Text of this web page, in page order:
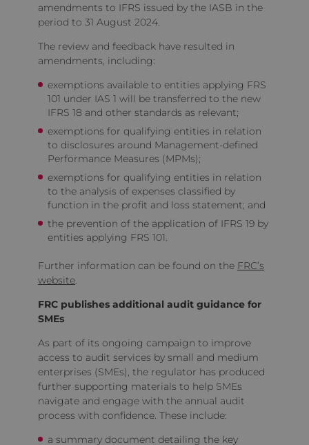
amendments to IFRS issued by the IASB in the
period to 31 August 2024.
The review and feedback have resulted in
amendments, including:
exemptions available to entities applying FRS
101 under IAS 1 will be transferred to the new
IFRS 18 and other standards as relevant;
exemptions for qualifying entities in relation
to disclosures around Management-defined
Performance Measures (MPMs);
exemptions for qualifying entities in relation
to the analysis of expenses classified by
function in the profit and loss statement; and
the prevention of the application of IFRS 19 by
entities applying FRS 101.
Further information can be found on the FRC’s
website.
FRC publishes additional audit guidance for
SMEs
As part of its ongoing campaign to improve
access to audit services by small and medium
enterprises (SMEs), the regulator has produced
further supporting materials to help SMEs
navigate and engage with the annual audit
process with confidence. These include:
a summary document detailing the key